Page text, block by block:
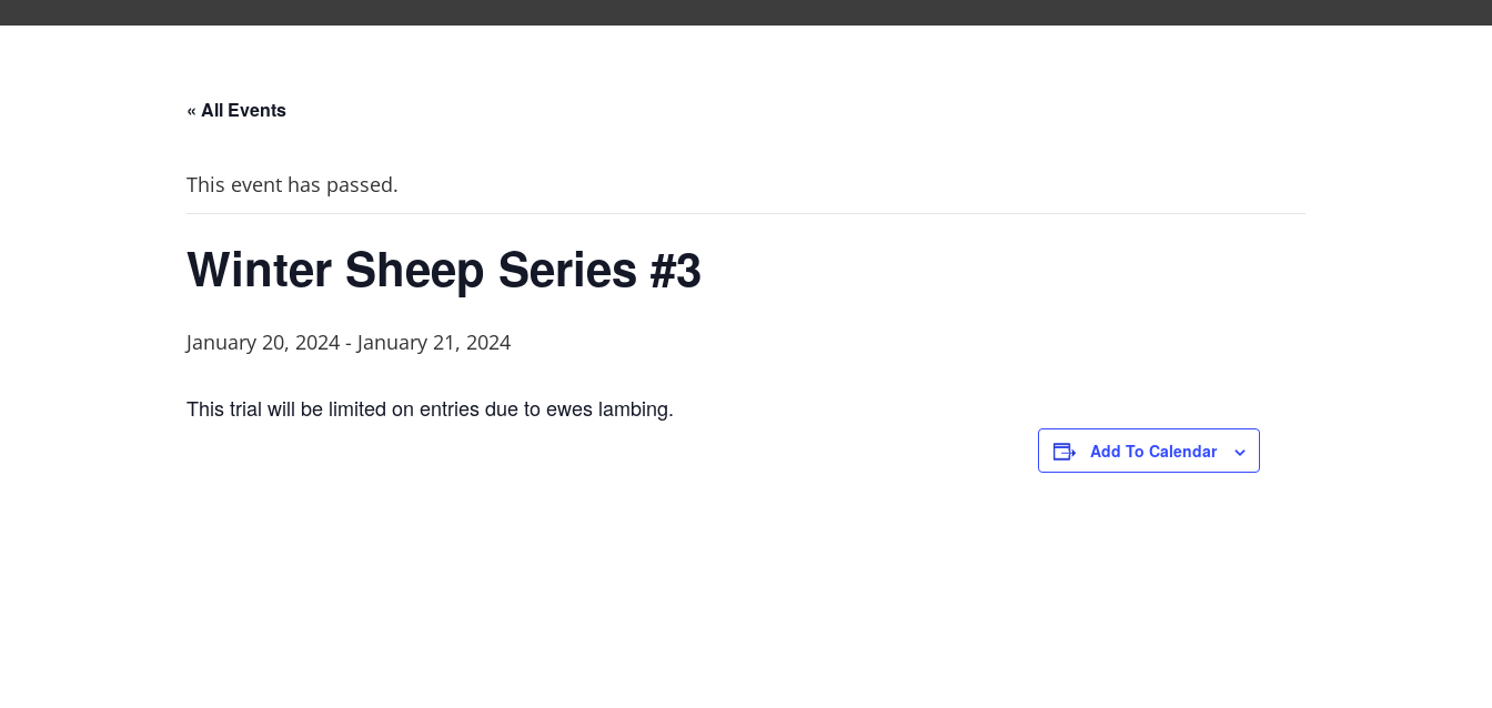
« All Events
This event has passed.
Winter Sheep Series #3
January 20, 2024 - January 21, 2024
This trial will be limited on entries due to ewes lambing.
Add To Calendar